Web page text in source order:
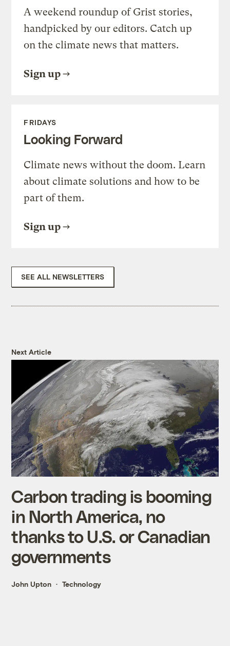
A weekend roundup of Grist stories,
handpicked by our editors. Catch up
on the climate news that matters.
Sign up
FRIDAYS
Looking Forward
Climate news without the doom. Learn
about climate solutions and how to be
part of them.
Sign up
SEE ALL NEWSLETTERS
Next Article
Carbon trading is booming
in North America, no
thanks to U.S. or Canadian
governments
John Upton Technology